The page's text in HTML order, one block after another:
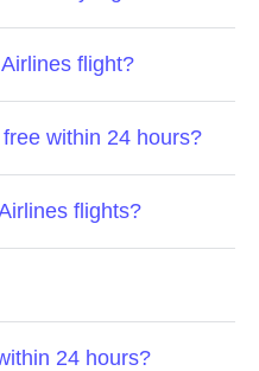
flight?
within 24 hours?
flights?
24 hours?